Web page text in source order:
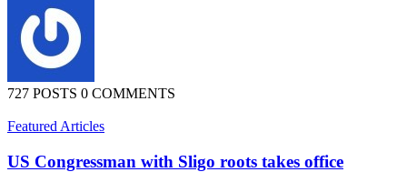
727 POSTS 0 COMMENTS
Featured Articles
US Congressman with Sligo roots takes office